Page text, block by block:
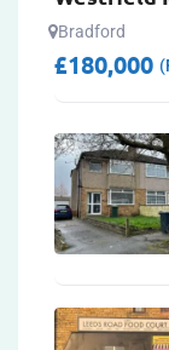
Bradford
£180,000